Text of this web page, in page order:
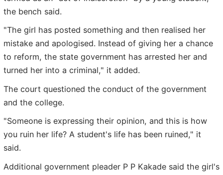
the bench said.
"The girl has posted something and then realised her
mistake and apologised. Instead of giving her a chance
to reform, the state government has arrested her and
turned her into a criminal," it added.
The court questioned the conduct of the government
and the college.
"Someone is expressing their opinion, and this is how
you ruin her life? A student's life has been ruined," it
said.
Additional government pleader P P Kakade said the girl's